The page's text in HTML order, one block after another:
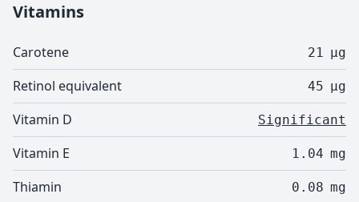
Vitamins
Carotene 21 µg
Retinol equivalent 45 µg
Vitamin D Significant
Vitamin E 1.04 mg
Thiamin 0.08 mg